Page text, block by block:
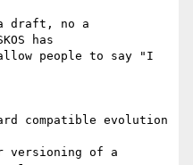
draft, no a
has
people to say "I
compatible evolution
versioning of a